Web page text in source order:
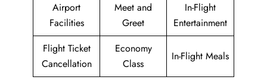
Airport
Facilities
Meet and
Greet
In-Flight
Entertainment
Flight Ticket
Cancellation
Economy
Class
In-Flight Meals